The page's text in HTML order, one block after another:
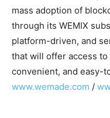
mass adoption of
through its WEMIX
platform-driven, and
that will offer access
convenient, and easy-
www.wemade.com /